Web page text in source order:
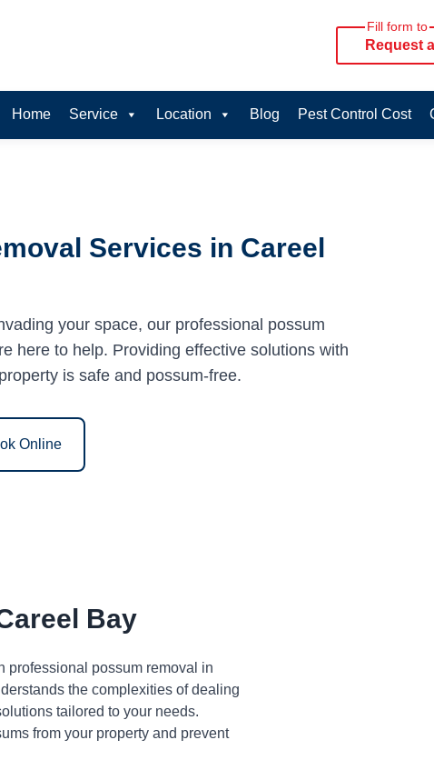
Fill form to
Request
Home Service Location Blog Pest Control Cost
Services in Careel
your space, our professional possum
here to help. Providing effective solutions with
is safe and possum-free.
Online
Bay
professional possum removal in
the complexities of dealing
tailored to your needs.
from your property and prevent